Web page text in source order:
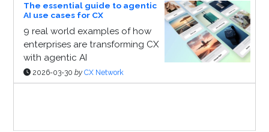
The essential guide to agentic
AI use cases for CX
9 real world examples of how
enterprises are transforming CX
with agentic AI
2026-03-30 by CX Network